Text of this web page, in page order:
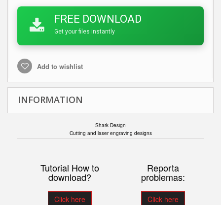
FREE DOWNLOAD
Get your files instantly
Add to wishlist
INFORMATION
Shark Design
Cutting and laser engraving designs
Tutorial How to
download?
Click here
Reporta
problemas:
Click here